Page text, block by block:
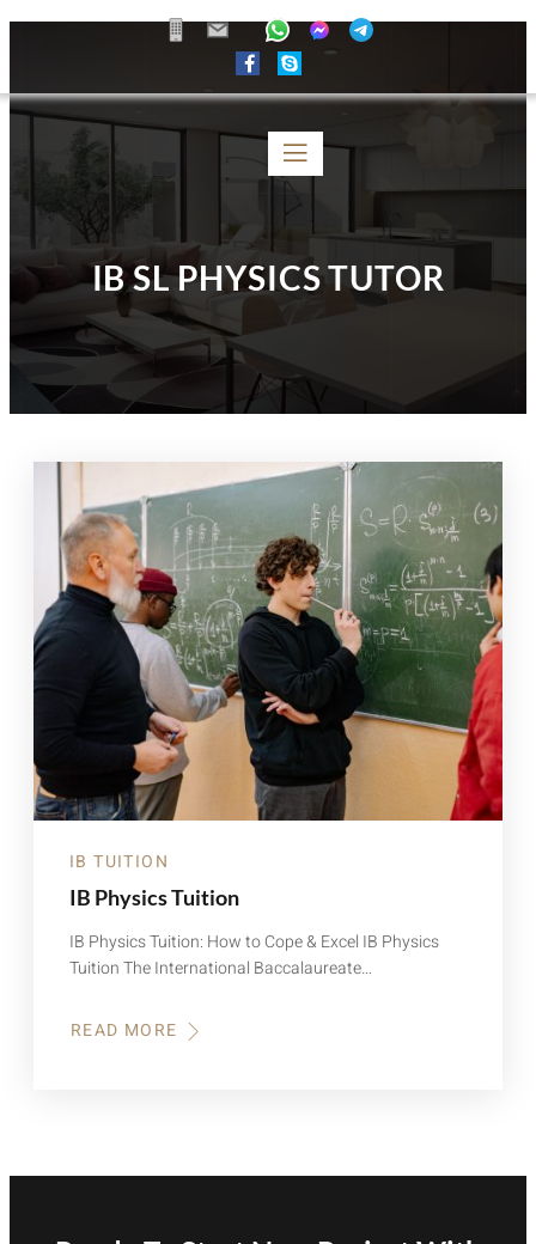
IB SL PHYSICS TUTOR
IB TUITION
IB Physics Tuition
IB Physics Tuition: How to Cope & Excel IB Physics
Tuition The International Baccalaureate…
READ MORE
ABOUT